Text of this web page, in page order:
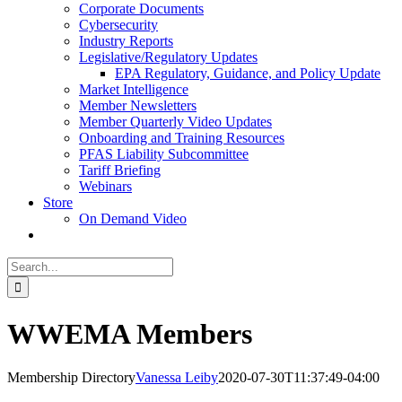
Corporate Documents
Cybersecurity
Industry Reports
Legislative/Regulatory Updates
EPA Regulatory, Guidance, and Policy Update
Market Intelligence
Member Newsletters
Member Quarterly Video Updates
Onboarding and Training Resources
PFAS Liability Subcommittee
Tariff Briefing
Webinars
Store
On Demand Video
Search
for:
WWEMA Members
Membership DirectoryVanessa Leiby2020-07-30T11:37:49-04:00